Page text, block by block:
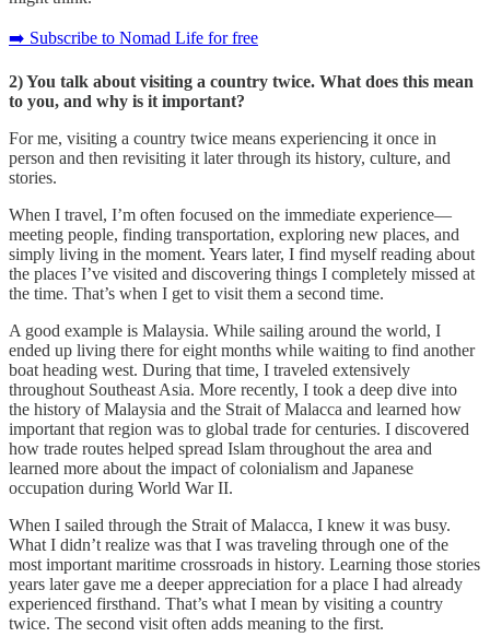
➡️ Subscribe to Nomad Life for free
2) You talk about visiting a country twice. What does this mean
to you, and why is it important?
For me, visiting a country twice means experiencing it once in
person and then revisiting it later through its history, culture, and
stories.
When I travel, I’m often focused on the immediate experience—
meeting people, finding transportation, exploring new places, and
simply living in the moment. Years later, I find myself reading about
the places I’ve visited and discovering things I completely missed at
the time. That’s when I get to visit them a second time.
A good example is Malaysia. While sailing around the world, I
ended up living there for eight months while waiting to find another
boat heading west. During that time, I traveled extensively
throughout Southeast Asia. More recently, I took a deep dive into
the history of Malaysia and the Strait of Malacca and learned how
important that region was to global trade for centuries. I discovered
how trade routes helped spread Islam throughout the area and
learned more about the impact of colonialism and Japanese
occupation during World War II.
When I sailed through the Strait of Malacca, I knew it was busy.
What I didn’t realize was that I was traveling through one of the
most important maritime crossroads in history. Learning those stories
years later gave me a deeper appreciation for a place I had already
experienced firsthand. That’s what I mean by visiting a country
twice. The second visit often adds meaning to the first.